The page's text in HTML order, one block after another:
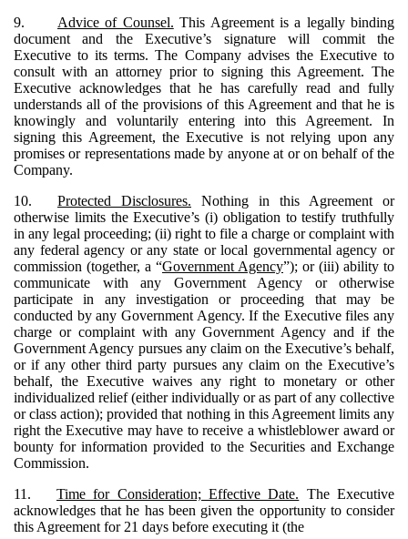
9.
Advice of Counsel. This Agreement is a legally binding
document and the Executive’s signature will commit the
Executive to its terms. The Company advises the Executive to
consult with an attorney prior to signing this Agreement. The
Executive acknowledges that he has carefully read and fully
understands all of the provisions of this Agreement and that he is
knowingly and voluntarily entering into this Agreement. In
signing this Agreement, the Executive is not relying upon any
promises or representations made by anyone at or on behalf of the
Company.
10.
Protected Disclosures. Nothing in this Agreement or
otherwise limits the Executive’s (i) obligation to testify truthfully
in any legal proceeding; (ii) right to file a charge or complaint with
any federal agency or any state or local governmental agency or
commission (together, a “Government Agency”); or (iii) ability to
communicate with any Government Agency or otherwise
participate in any investigation or proceeding that may be
conducted by any Government Agency. If the Executive files any
charge or complaint with any Government Agency and if the
Government Agency pursues any claim on the Executive’s behalf,
or if any other third party pursues any claim on the Executive’s
behalf, the Executive waives any right to monetary or other
individualized relief (either individually or as part of any collective
or class action); provided that nothing in this Agreement limits any
right the Executive may have to receive a whistleblower award or
bounty for information provided to the Securities and Exchange
Commission.
11.
Time for Consideration; Effective Date. The Executive
acknowledges that he has been given the opportunity to consider
this Agreement for 21 days before executing it (the